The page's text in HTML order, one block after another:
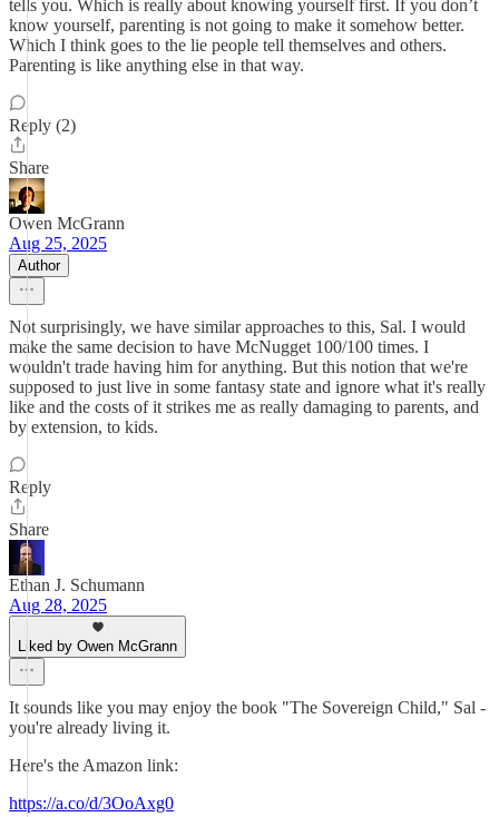
tells you. Which is really about knowing yourself first. If you don’t
know yourself, parenting is not going to make it somehow better.
Which I think goes to the lie people tell themselves and others.
Parenting is like anything else in that way.
Reply (2)
Share
Owen McGrann
Aug 25, 2025
Author
Not surprisingly, we have similar approaches to this, Sal. I would
make the same decision to have McNugget 100/100 times. I
wouldn't trade having him for anything. But this notion that we're
supposed to just live in some fantasy state and ignore what it's really
like and the costs of it strikes me as really damaging to parents, and
by extension, to kids.
Reply
Share
Ethan J. Schumann
Aug 28, 2025
Liked by Owen McGrann
It sounds like you may enjoy the book "The Sovereign Child," Sal -
you're already living it.
Here's the Amazon link:
https://a.co/d/3OoAxg0